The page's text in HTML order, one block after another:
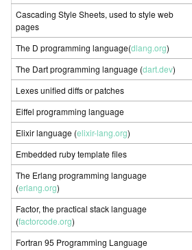
Cascading Style Sheets, used to style web
pages
The D programming language(dlang.org)
The Dart programming language (dart.dev)
Lexes unified diffs or patches
Eiffel programming language
Elixir language (elixir-lang.org)
Embedded ruby template files
The Erlang programming language
(erlang.org)
Factor, the practical stack language
(factorcode.org)
Fortran 95 Programming Language